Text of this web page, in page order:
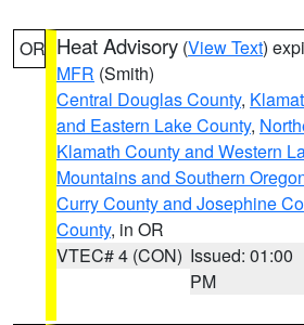
OR Heat Advisory (View Text)
MFR (Smith)
Central Douglas County,
and Eastern Lake County,
Klamath County and Western
Mountains and Southern
Curry County and Josephine
County, in OR
VTEC# 4 (CON) Issued: 01:00
PM